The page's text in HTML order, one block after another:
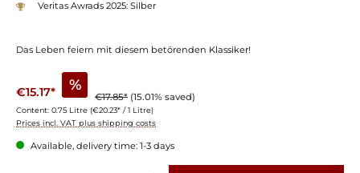
Veritas Awrads 2025: Silber
Das Leben feiern mit diesem betörenden Klassiker!
€15.17* %
€17.85* (15.01% saved)
Content: 0.75 Litre (€20.23* / 1 Litre)
Prices incl. VAT plus shipping costs
Available, delivery time: 1-3 days